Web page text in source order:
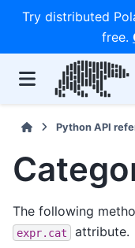
Try distributed
free.
Python API
The following
expr.cat attribute.